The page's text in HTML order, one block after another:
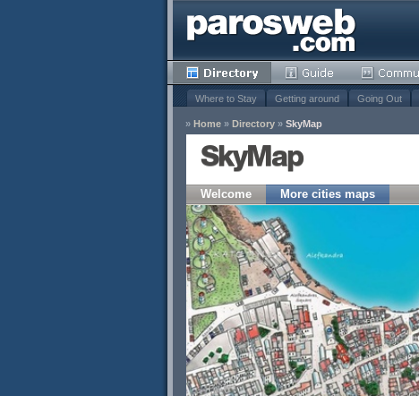
Where to Stay Getting around Going Out
» Home » Directory » SkyMap
SkyMap
Welcome More cities maps